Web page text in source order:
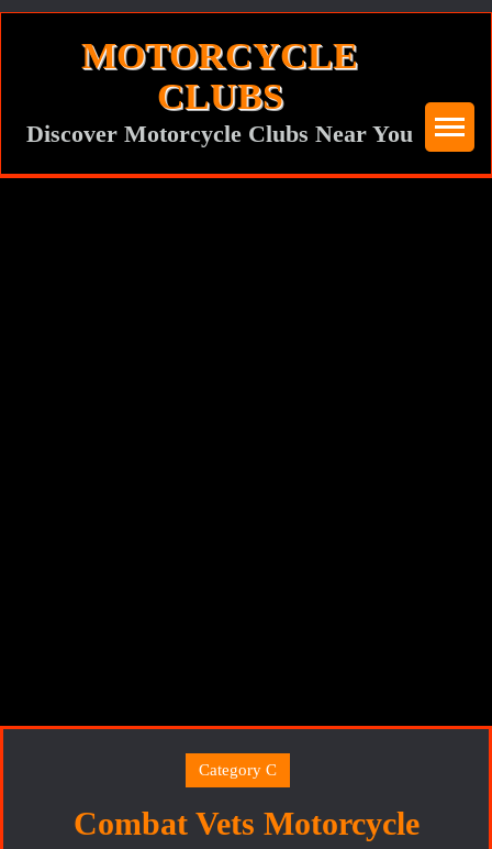
MOTORCYCLE
CLUBS
Discover Motorcycle Clubs Near You
Category C
Combat Vets Motorcycle